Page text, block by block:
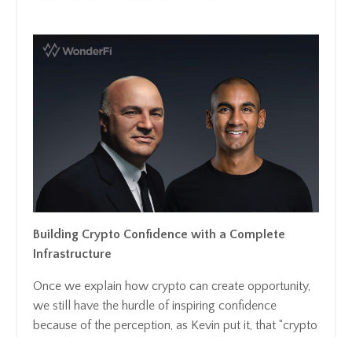
Building Crypto Confidence with a Complete
Infrastructure
Once we explain how crypto can create opportunity,
we still have the hurdle of inspiring confidence
because of the perception, as Kevin put it, that “crypto